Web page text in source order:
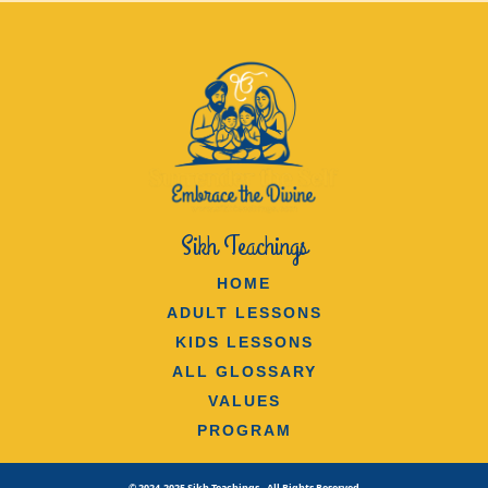
Sikh Teachings
HOME
ADULT LESSONS
KIDS LESSONS
ALL GLOSSARY
VALUES
PROGRAM